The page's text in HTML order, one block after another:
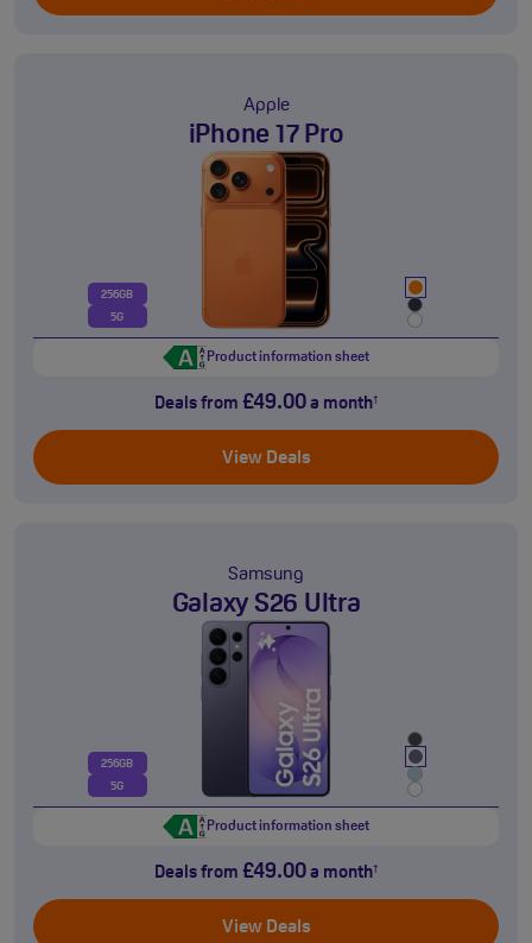
Apple
iPhone 17 Pro
256GB
5G
Product information sheet
Deals from £49.00 a month†
View Deals
Samsung
Galaxy S26 Ultra
256GB
5G
Product information sheet
Deals from £49.00 a month†
View Deals